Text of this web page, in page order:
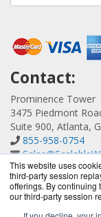
This website uses
third-party session
offerings. By continuing
our third-party session
Contact:
Prominence Tower
3475 Piedmont
Suite 900, Atlanta,
855-958-0754
Get a Quote!